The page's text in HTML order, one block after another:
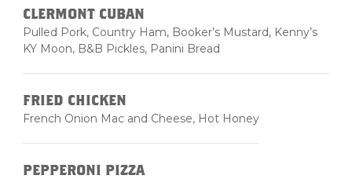
CLERMONT CUBAN
Pulled Pork, Country Ham, Booker’s Mustard, Kenny’s
KY Moon, B&B Pickles, Panini Bread
FRIED CHICKEN
French Onion Mac and Cheese, Hot Honey
PEPPERONI PIZZA